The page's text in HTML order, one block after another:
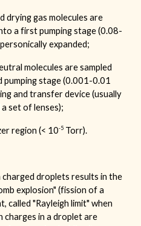
drying gas molecules are
a first pumping stage (0.08-
expanded;
molecules are sampled
pumping stage (0.001-0.01
and transfer device (usually
set of lenses);
region (< 10-5 Torr).
droplets results in the
explosion" (fission of a
called "Rayleigh limit" when
charges in a droplet are